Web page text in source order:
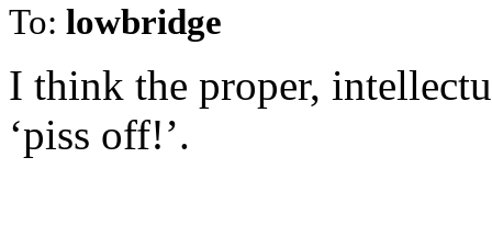
To: lowbridge
I think the proper,
‘piss off!’.